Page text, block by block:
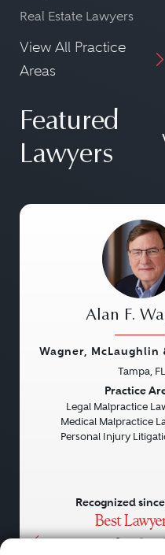
Real Estate Lawyers
View All Practice
Areas
Featured
Lawyers
• •
Alan F.
Wagner, McLaughlin
Tampa, FL
Practice
Legal Malpractice
Medical Malpractice
Personal Injury
Recognized